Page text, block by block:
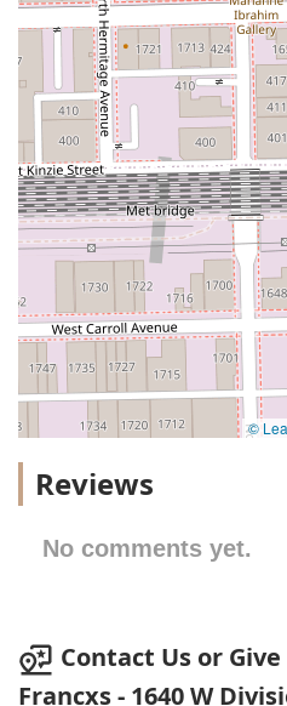
©
Reviews
No comments yet.
Contact Us or
Francxs - 1640 W